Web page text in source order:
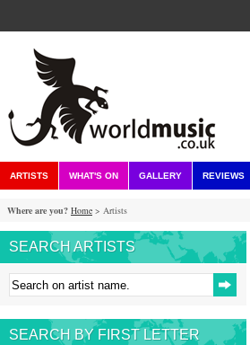
ARTISTS WHAT'S ON GALLERY REVIEWS
Where are you? Home > Artists
SEARCH ARTISTS
SEARCH BY FIRST LETTER